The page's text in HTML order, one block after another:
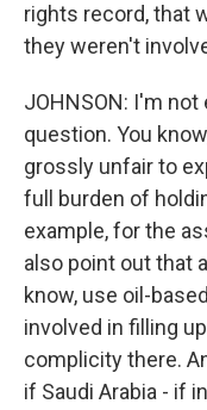
rights record, that
they weren't
JOHNSON: I'm
question. You
grossly unfair to
full burden of
example, for the
also point out that
know, use oil-
involved in filling
complicity there.
if Saudi Arabia - if